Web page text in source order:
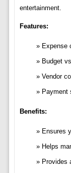
entertainment.
Features:
Expense
Budget
Vendor
Payment
Benefits:
Ensures
Helps
Provides